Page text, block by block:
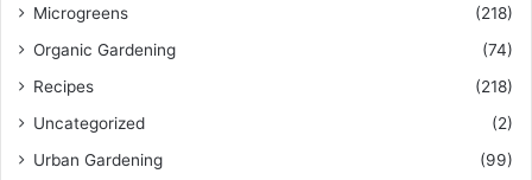
Microgreens
(218)
Organic Gardening
(74)
Recipes
(218)
Uncategorized
(2)
Urban Gardening
(99)